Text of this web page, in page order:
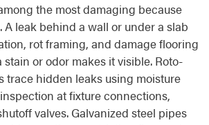
the most damaging because
leak behind a wall or under a slab
rot framing, and damage flooring
or odor makes it visible. Roto-
trace hidden leaks using moisture
at fixture connections,
valves. Galvanized steel pipes